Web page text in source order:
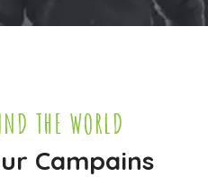
THE WORLD
Campains